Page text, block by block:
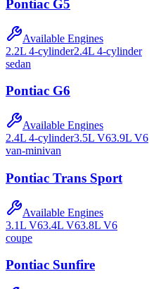
Pontiac G5
Available Engines
2.2L 4-cylinder2.4L 4-cylinder
sedan
Pontiac G6
Available Engines
2.4L 4-cylinder3.5L V63.9L V6
van-minivan
Pontiac Trans Sport
Available Engines
3.1L V63.4L V63.8L V6
coupe
Pontiac Sunfire